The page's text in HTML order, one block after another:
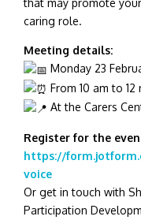
that may promote
caring role.
Meeting details:
Monday 23
From 10 am to 12
At the Carers
Register for the
https://
voice
Or get in touch with
Participation